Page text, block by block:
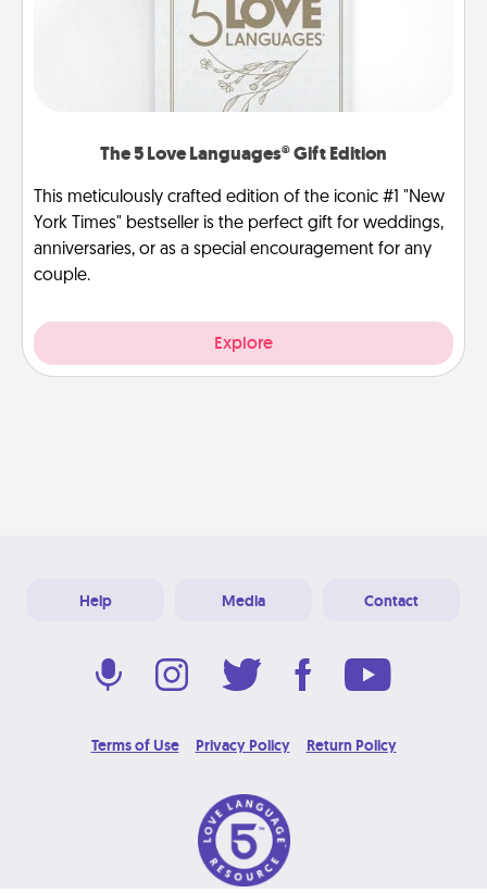
The 5 Love Languages® Gift Edition
This meticulously crafted edition of the iconic #1 "New
York Times" bestseller is the perfect gift for weddings,
anniversaries, or as a special encouragement for any
couple.
Explore
Help Media Contact
Terms of Use Privacy Policy Return Policy